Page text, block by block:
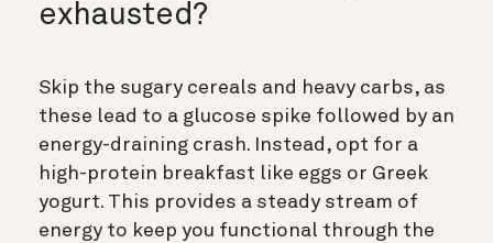
exhausted?
Skip the sugary cereals and heavy carbs, as
these lead to a glucose spike followed by an
energy-draining crash. Instead, opt for a
high-protein breakfast like eggs or Greek
yogurt. This provides a steady stream of
energy to keep you functional through the